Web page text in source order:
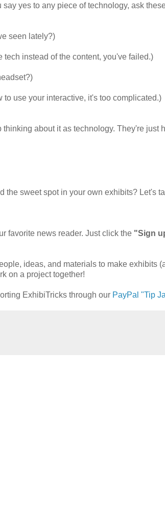
yes to any piece of technology, ask
seen lately?)
tech instead of the content, you've failed.)
use your interactive, it's too complicated.)
about it as technology. They're just
the sweet spot in your own exhibits? Let's
favorite news reader. Just click the "Sign
ideas, and materials to make exhibits
on a project together!
ExhibiTricks through our PayPal "Tip